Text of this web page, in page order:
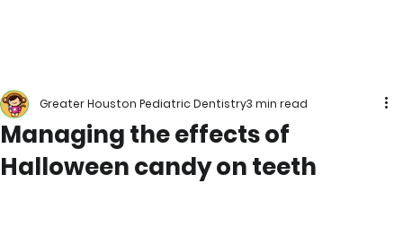
Managing the effects of
Halloween candy on teeth
Greater Houston Pediatric Dentistry3 min read